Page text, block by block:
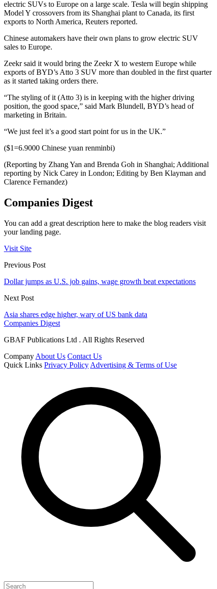
electric SUVs to Europe on a large scale. Tesla will begin shipping
Model Y crossovers from its Shanghai plant to Canada, its first
exports to North America, Reuters reported.
Chinese automakers have their own plans to grow electric SUV
sales to Europe.
Zeekr said it would bring the Zeekr X to western Europe while
exports of BYD’s Atto 3 SUV more than doubled in the first quarter
as it started taking orders there.
“The styling of it (Atto 3) is in keeping with the higher driving
position, the good space,” said Mark Blundell, BYD’s head of
marketing in Britain.
“We just feel it’s a good start point for us in the UK.”
($1=6.9000 Chinese yuan renminbi)
(Reporting by Zhang Yan and Brenda Goh in Shanghai; Additional
reporting by Nick Carey in London; Editing by Ben Klayman and
Clarence Fernandez)
Companies Digest
You can add a great description here to make the blog readers visit
your landing page.
Visit Site
Previous Post
Dollar jumps as U.S. job gains, wage growth beat expectations
Next Post
Asia shares edge higher, wary of US bank data
Companies Digest
GBAF Publications Ltd . All Rights Reserved
Company About Us Contact Us
Quick Links Privacy Policy Advertising & Terms of Use